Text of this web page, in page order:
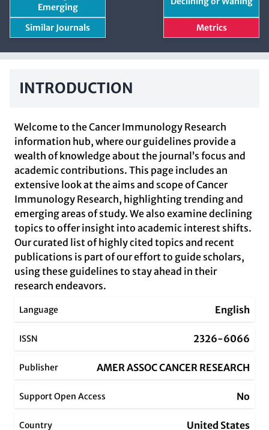
Emerging
Similar Journals Metrics
INTRODUCTION
Welcome to the Cancer Immunology Research
information hub, where our guidelines provide a
wealth of knowledge about the journal’s focus and
academic contributions. This page includes an
extensive look at the aims and scope of Cancer
Immunology Research, highlighting trending and
emerging areas of study. We also examine declining
topics to offer insight into academic interest shifts.
Our curated list of highly cited topics and recent
publications is part of our effort to guide scholars,
using these guidelines to stay ahead in their
research endeavors.
Language English
ISSN 2326-6066
Publisher AMER ASSOC CANCER RESEARCH
Support Open Access No
Country United States